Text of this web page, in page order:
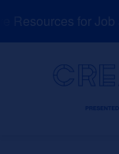
to
for Job